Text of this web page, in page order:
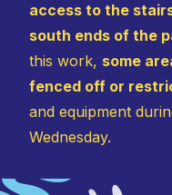
access to the
south ends of the
this work, some
fenced off or
and equipment
Wednesday.